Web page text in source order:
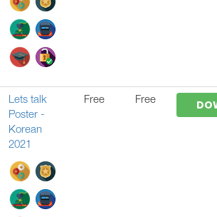
Lets talk
Poster -
Korean
2021
Free Free